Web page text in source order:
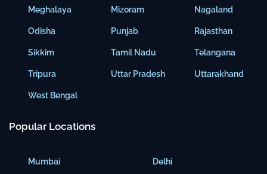
Meghalaya
Odisha
Sikkim
Tripura
West Bengal
Mizoram
Punjab
Tamil Nadu
Uttar Pradesh
Nagaland
Rajasthan
Telangana
Uttarakhand
Popular Locations
Mumbai Delhi